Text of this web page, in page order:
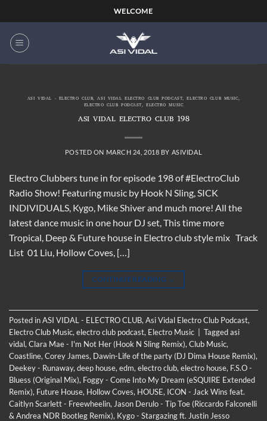
to
content
WELCOME
ASI VIDAL - ELECTRO CLUB,ASI VIDAL ELECTRO CLUB PODCAST,ELECTRO CLUB MUSIC,
ELECTRO CLUB PODCAST,ELECTRO MUSIC
ASI VIDAL ELECTRO CLUB 198
POSTED ON MARCH 24, 2018 BY ASIVIDAL
Electro Clubbers tune in for episode 198 of #ElectroClub
Radio Show! Featuring music by Hook N Sling, SICK
INDIVIDUALS, Kygo, Mike Shiver and much more! All the
latest dance music in one hour DJ set, This time more
Tropical, Deep & Future house in Electro club style mix Track
List 01 Liu, Hollow Coves, […]
CONTINUE READING →
Posted inASI VIDAL - ELECTRO CLUB, Asi Vidal Electro Club Podcast,
Electro Club Music, electro club podcast, Electro Music Taggedasi
vidal, Clara Mae - I'm Not Her (Hook N Sling Remix), Club Music,
Coastline, Corey James, Dawin-Life of the party (DJ Dima House Remix),
Deekey - Runaway, deep house, edm, electro club, electro house, F.S.O -
Bluess (Original Mix), Foggy - Come Into My Dream (eSQUIRE Extended
Remix), Future House, Hollow Coves, HOUSE, ICON - Jack Wins feat.
Caitlyn Scarlett - Freewheelin, Jason Derulo - Tip Toe (Riccardo Falconelli
& Andrea NDR Bootleg Remix), Kygo - Stargazing ft. Justin Jesso